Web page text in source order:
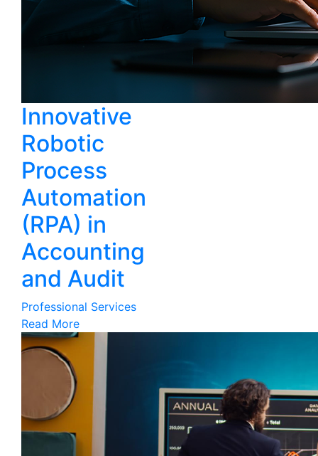
Innovative
Robotic
Process
Automation
(RPA) in
Accounting
and Audit
Professional Services
Read More